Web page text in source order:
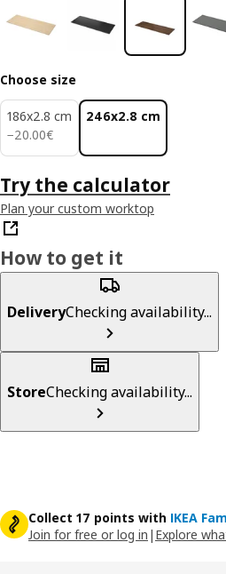
Choose size
186x2.8 cm
−20.00€
20.00€
246x2.8 cm
Try the calculator
Plan your custom worktop
How to get it
DeliveryChecking availability...
StoreChecking availability...
Collect 17 points with IKEA
Join for free or log in | Explore